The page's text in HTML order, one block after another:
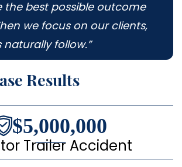
the best possible outcome
we focus on our clients,
naturally follow.”
Results
$5,000,000
Trailer Accident